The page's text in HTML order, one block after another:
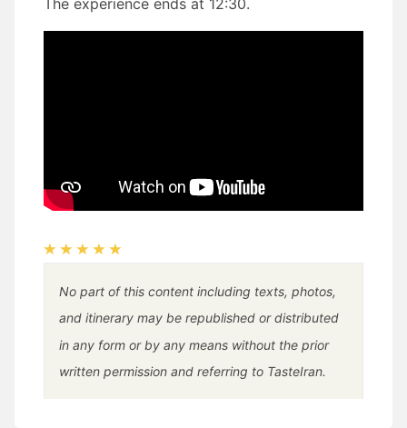
No part of this content including texts, photos,
and itinerary may be republished or distributed
in any form or by any means without the prior
written permission and referring to TasteIran.